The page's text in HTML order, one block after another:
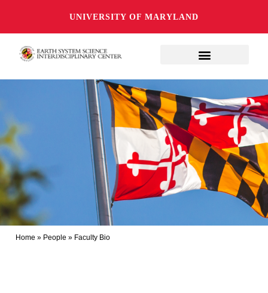
UNIVERSITY OF MARYLAND
Home » People » Faculty Bio